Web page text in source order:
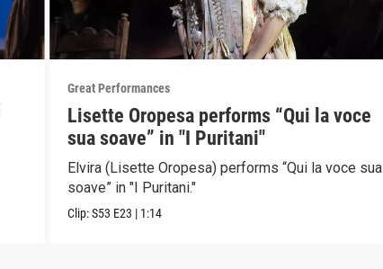
Great Performances
Lisette Oropesa performs “Qui la voce
sua soave” in "I Puritani"
Elvira (Lisette Oropesa) performs “Qui la voce sua
soave” in "I Puritani."
Clip:S53 E23 | 1:14